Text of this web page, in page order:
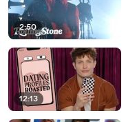
2:50
12:13